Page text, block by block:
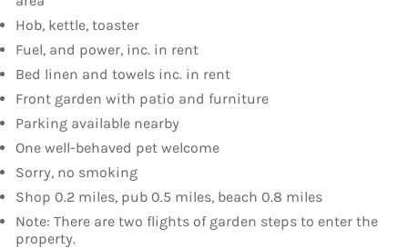
Hob, kettle, toaster
Fuel, and power, inc. in rent
Bed linen and towels inc. in rent
Front garden with patio and furniture
Parking available nearby
One well-behaved pet welcome
Sorry, no smoking
Shop 0.2 miles, pub 0.5 miles, beach 0.8 miles
Note: There are two flights of garden steps to enter the
property.